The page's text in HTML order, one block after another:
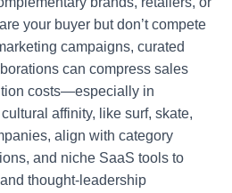
your buyer but don’t compete
campaigns, curated
can compress sales
costs—especially in
affinity, like surf, skate,
align with category
and niche SaaS tools to
thought-leadership